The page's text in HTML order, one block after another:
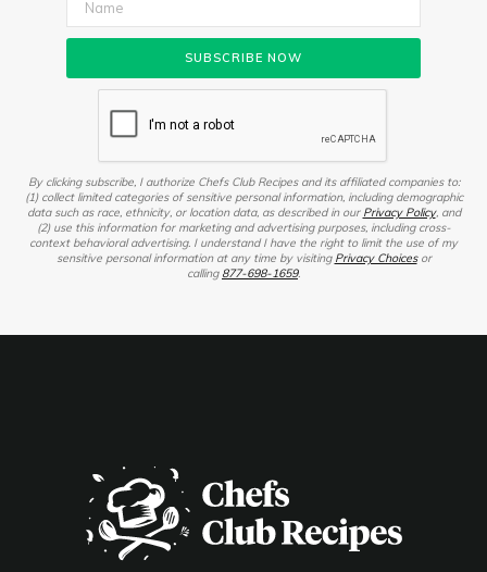
By clicking subscribe, I authorize Chefs Club Recipes and its affiliated companies to:
(1) collect limited categories of sensitive personal information, including demographic
data such as race, ethnicity, or location data, as described in our Privacy Policy, and
(2) use this information for marketing and advertising purposes, including cross-
context behavioral advertising. I understand I have the right to limit the use of my
sensitive personal information at any time by visiting Privacy Choicesor
calling 877-698-1659.